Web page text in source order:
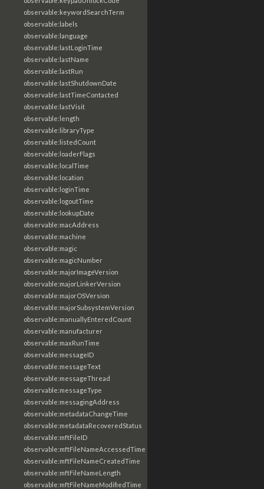
observable:keywordSearchTerm
observable:labels
observable:language
observable:lastLoginTime
observable:lastName
observable:lastRun
observable:lastShutdownDate
observable:lastTimeContacted
observable:lastVisit
observable:length
observable:libraryType
observable:listedCount
observable:loaderFlags
observable:localTime
observable:location
observable:loginTime
observable:logoutTime
observable:lookupDate
observable:macAddress
observable:machine
observable:magic
observable:magicNumber
observable:majorImageVersion
observable:majorLinkerVersion
observable:majorOSVersion
observable:majorSubsystemVersion
observable:manuallyEnteredCount
observable:manufacturer
observable:maxRunTime
observable:messageID
observable:messageText
observable:messageThread
observable:messageType
observable:messagingAddress
observable:metadataChangeTime
observable:metadataRecoveredStatus
observable:mftFileID
observable:mftFileNameAccessedTime
observable:mftFileNameCreatedTime
observable:mftFileNameLength
observable:mftFileNameModifiedTime